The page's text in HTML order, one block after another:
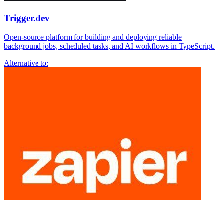
Trigger.dev
Open-source platform for building and deploying reliable
background jobs, scheduled tasks, and AI workflows in TypeScript.
Alternative to: